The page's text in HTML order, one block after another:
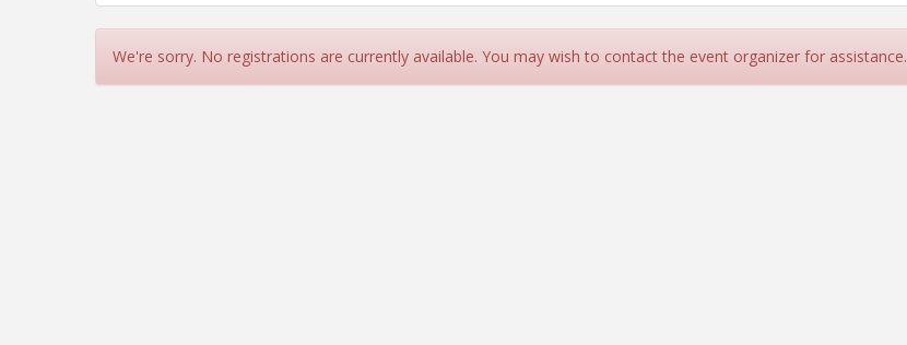
We're sorry. No registrations are currently available. You may wish to contact the event organizer for assistance.